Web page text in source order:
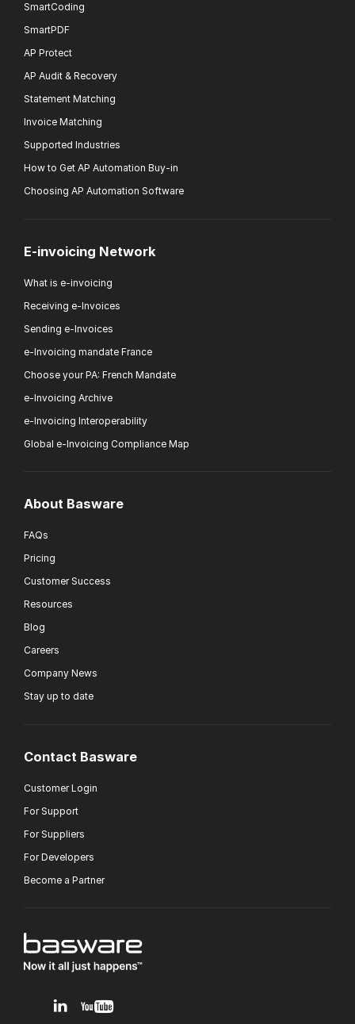
SmartCoding
SmartPDF
AP Protect
AP Audit & Recovery
Statement Matching
Invoice Matching
Supported Industries
How to Get AP Automation Buy-in
Choosing AP Automation Software
E-invoicing Network
What is e-invoicing
Receiving e-Invoices
Sending e-Invoices
e-Invoicing mandate France
Choose your PA: French Mandate
e-Invoicing Archive
e-Invoicing Interoperability
Global e-Invoicing Compliance Map
About Basware
FAQs
Pricing
Customer Success
Resources
Blog
Careers
Company News
Stay up to date
Contact Basware
Customer Login
For Support
For Suppliers
For Developers
Become a Partner